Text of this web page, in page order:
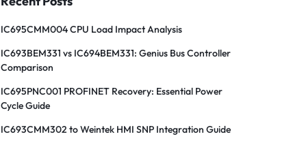
IC695CMM004 CPU Load Impact Analysis
IC693BEM331 vs IC694BEM331: Genius Bus Controller
Comparison
IC695PNC001 PROFINET Recovery: Essential Power
Cycle Guide
IC693CMM302 to Weintek HMI SNP Integration Guide